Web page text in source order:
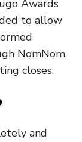
Awards
to allow
NomNom.
closes.
and